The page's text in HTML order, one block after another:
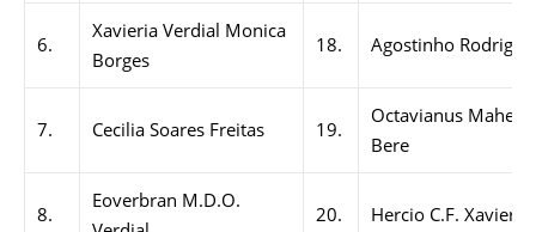
6.
Xavieria Verdial Monica
Borges
18. Agostinho
7. Cecilia Soares Freitas 19.
Octavianus Maher
Bere
8.
Eoverbran M.D.O.
20. Hercio C.F. Xavier